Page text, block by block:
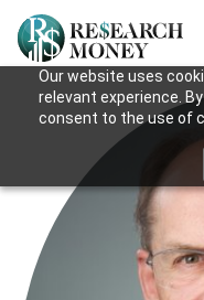
Our website uses
relevant experience.
consent to the use of